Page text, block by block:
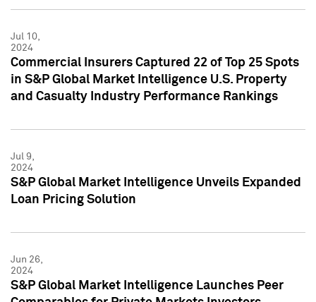
Jul 10,
2024
Commercial Insurers Captured 22 of Top 25 Spots
in S&P Global Market Intelligence U.S. Property
and Casualty Industry Performance Rankings
Jul 9,
2024
S&P Global Market Intelligence Unveils Expanded
Loan Pricing Solution
Jun 26,
2024
S&P Global Market Intelligence Launches Peer